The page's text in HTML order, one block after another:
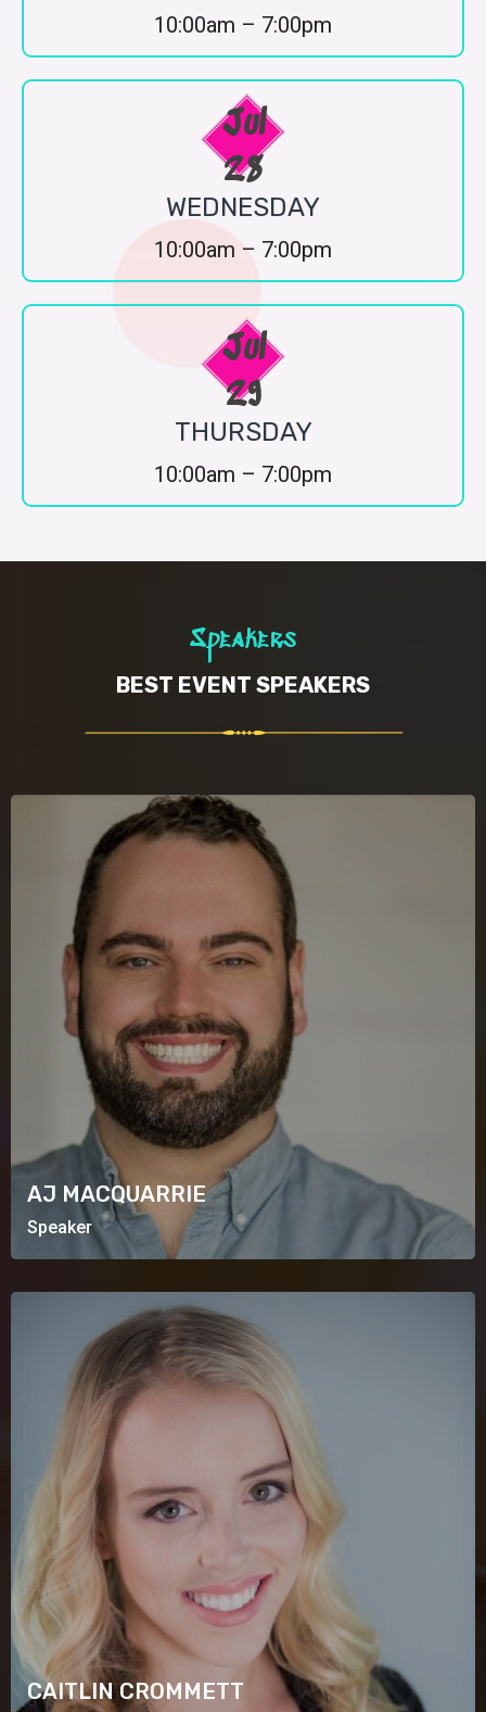
10:00am – 7:00pm
Jul
28
WEDNESDAY
10:00am – 7:00pm
Jul
29
THURSDAY
10:00am – 7:00pm
Speakers
BEST EVENT SPEAKERS
AJ MACQUARRIE
Speaker
AJ MACQUARRIE
Speaker
CAITLIN CROMMETT
CAITLIN CROMMETT
Speaker